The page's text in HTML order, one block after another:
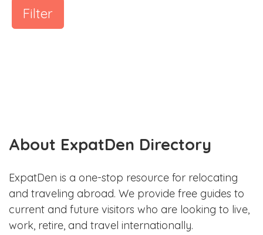
Filter
About ExpatDen Directory
ExpatDen is a one-stop resource for relocating
and traveling abroad. We provide free guides to
current and future visitors who are looking to live,
work, retire, and travel internationally.